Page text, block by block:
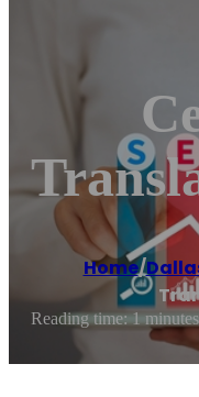
Home/
Reading time: 1 minutes